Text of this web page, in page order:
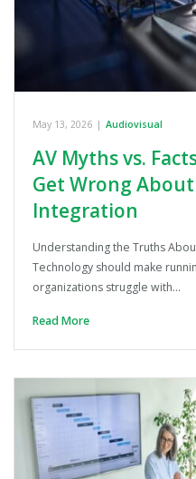
May 13, 2026 | Audiovisual
AV Myths vs.
Get Wrong
Integration
Understanding the Truths
Technology should make
organizations struggle with…
Read More